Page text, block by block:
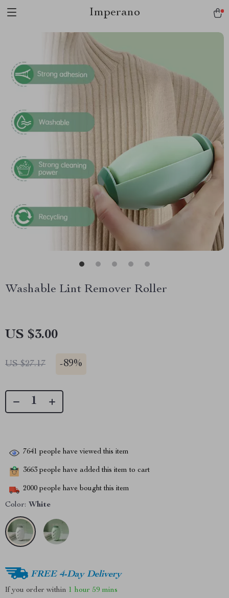
Imperano
Washable Lint Remover Roller
US $3.00
US $27.17 -89%
7641 people have viewed this item
3663 people have added this item to cart
2000 people have bought this item
Color: White
FREE 4-Day Delivery
If you order within 1 hour 59 mins